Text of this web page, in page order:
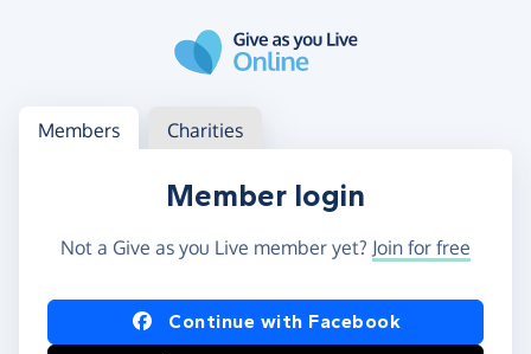
Log in
Access your member or charity account
Members Charities
Member login
Not a Give as you Live member yet? Join for free
Log in using Facebook or Apple
Continue with Facebook